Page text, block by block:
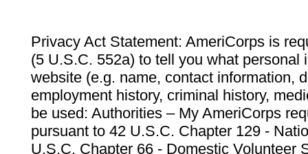
Privacy Act Statement: AmeriCorps is
(5 U.S.C. 552a) to tell you what personal
website (e.g. name, contact information,
employment history, criminal history,
be used: Authorities – My AmeriCorps
pursuant to 42 U.S.C. Chapter 129 -
U.S.C. Chapter 66 - Domestic Volunteer